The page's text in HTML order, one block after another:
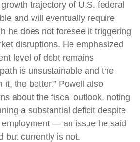
trajectory of U.S. federal
and will eventually require
he does not foresee it triggering
disruptions. He emphasized
level of debt remains
is unsustainable and the
it, the better.” Powell also
about the fiscal outlook, noting
a substantial deficit despite
— an issue he said
but currently is not.